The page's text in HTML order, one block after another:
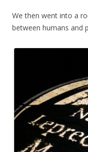
We then went into a
between humans and